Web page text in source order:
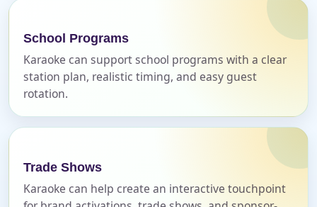
School Programs
Karaoke can support school programs with a clear
station plan, realistic timing, and easy guest
rotation.
Trade Shows
Karaoke can help create an interactive touchpoint
Event Address (include city and state)
Event Date